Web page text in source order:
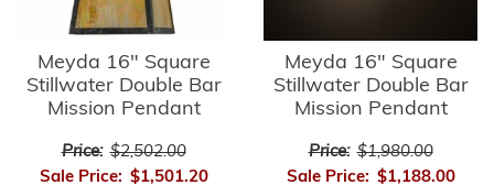
Meyda 16" Square
Stillwater Double Bar
Mission Pendant
Price: $2,502.00
Sale Price: $1,501.20
Meyda 16" Square
Stillwater Double Bar
Mission Pendant
Price: $1,980.00
Sale Price: $1,188.00